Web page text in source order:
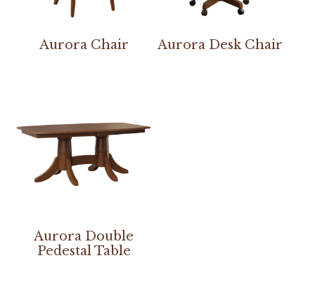
Aurora Chair Aurora Desk Chair
Aurora Double
Pedestal Table